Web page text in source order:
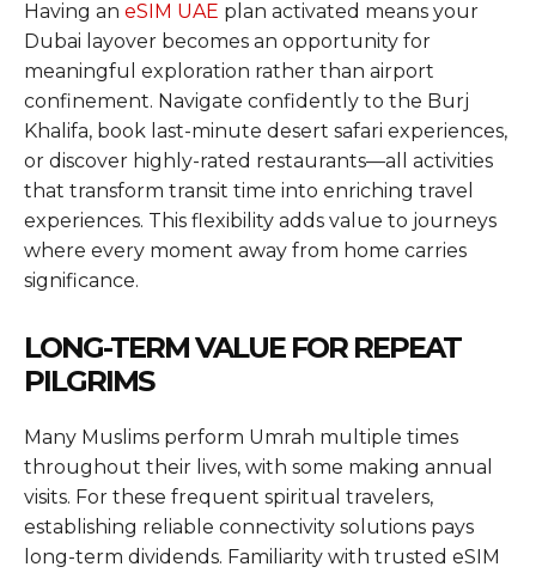
Having an eSIM UAE plan activated means your
Dubai layover becomes an opportunity for
meaningful exploration rather than airport
confinement. Navigate confidently to the Burj
Khalifa, book last-minute desert safari experiences,
or discover highly-rated restaurants—all activities
that transform transit time into enriching travel
experiences. This flexibility adds value to journeys
where every moment away from home carries
significance.
LONG-TERM VALUE FOR REPEAT
PILGRIMS
Many Muslims perform Umrah multiple times
throughout their lives, with some making annual
visits. For these frequent spiritual travelers,
establishing reliable connectivity solutions pays
long-term dividends. Familiarity with trusted eSIM